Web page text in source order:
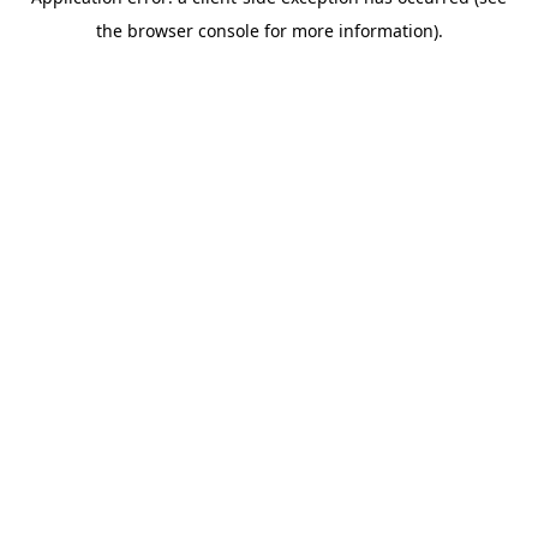
the browser console for more information).